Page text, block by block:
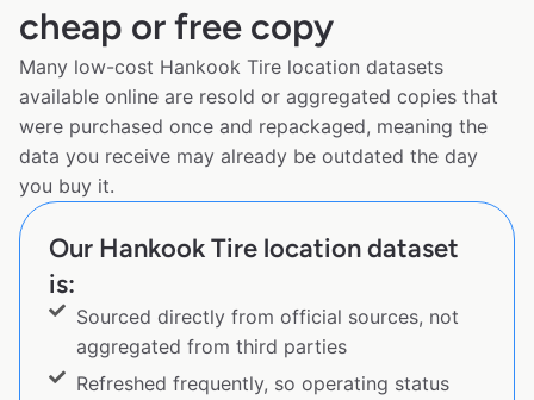
cheap or free copy
Many low-cost Hankook Tire location datasets
available online are resold or aggregated copies that
were purchased once and repackaged, meaning the
data you receive may already be outdated the day
you buy it.
Our Hankook Tire location dataset
is:
Sourced directly from official sources, not
aggregated from third parties
Refreshed frequently, so operating status